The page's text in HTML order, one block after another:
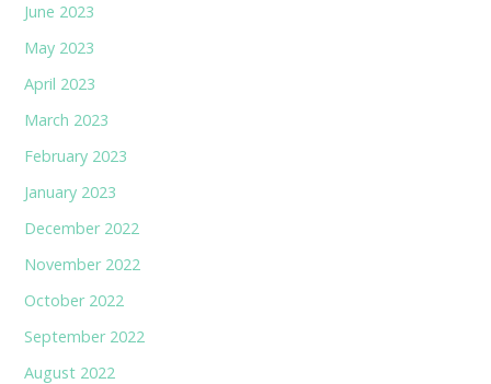
June 2023
May 2023
April 2023
March 2023
February 2023
January 2023
December 2022
November 2022
October 2022
September 2022
August 2022